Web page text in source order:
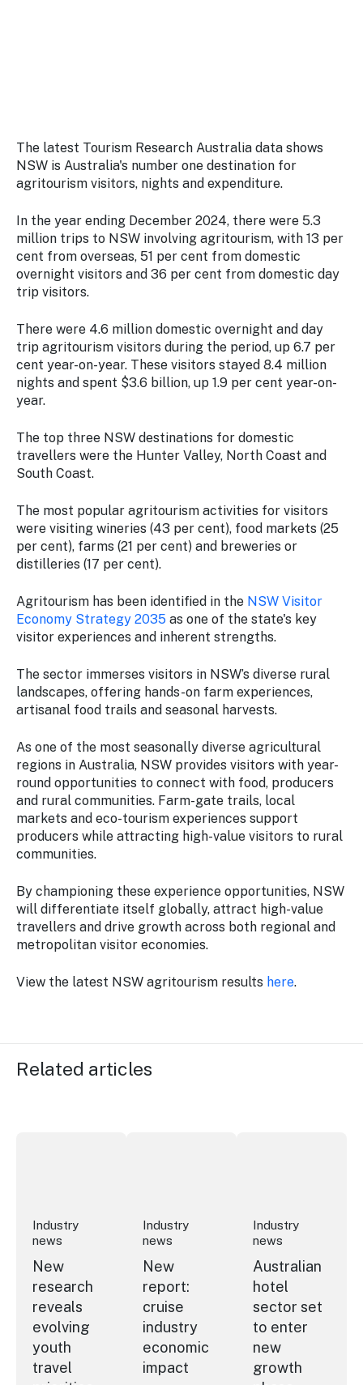
The latest Tourism Research Australia data shows
NSW is Australia's number one destination for
agritourism visitors, nights and expenditure.
In the year ending December 2024, there were 5.3
million trips to NSW involving agritourism, with 13 per
cent from overseas, 51 per cent from domestic
overnight visitors and 36 per cent from domestic day
trip visitors.
There were 4.6 million domestic overnight and day
trip agritourism visitors during the period, up 6.7 per
cent year-on-year. These visitors stayed 8.4 million
nights and spent $3.6 billion, up 1.9 per cent year-on-
year.
The top three NSW destinations for domestic
travellers were the Hunter Valley, North Coast and
South Coast.
The most popular agritourism activities for visitors
were visiting wineries (43 per cent), food markets (25
per cent), farms (21 per cent) and breweries or
distilleries (17 per cent).
Agritourism has been identified in the NSW Visitor
Economy Strategy 2035 as one of the state's key
visitor experiences and inherent strengths.
The sector immerses visitors in NSW’s diverse rural
landscapes, offering hands-on farm experiences,
artisanal food trails and seasonal harvests.
As one of the most seasonally diverse agricultural
regions in Australia, NSW provides visitors with year-
round opportunities to connect with food, producers
and rural communities. Farm-gate trails, local
markets and eco-tourism experiences support
producers while attracting high-value visitors to rural
communities.
By championing these experience opportunities, NSW
will differentiate itself globally, attract high-value
travellers and drive growth across both regional and
metropolitan visitor economies.
View the latest NSW agritourism results here.
Related articles
Industry
news
New
research
reveals
evolving
youth
travel
Industry
news
New
report:
cruise
industry
economic
impact
Industry
news
Australian
hotel
sector set
to enter
new
growth